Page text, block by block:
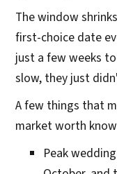
The window
first-choice date
just a few weeks
slow, they just
A few things that
market worth
Peak